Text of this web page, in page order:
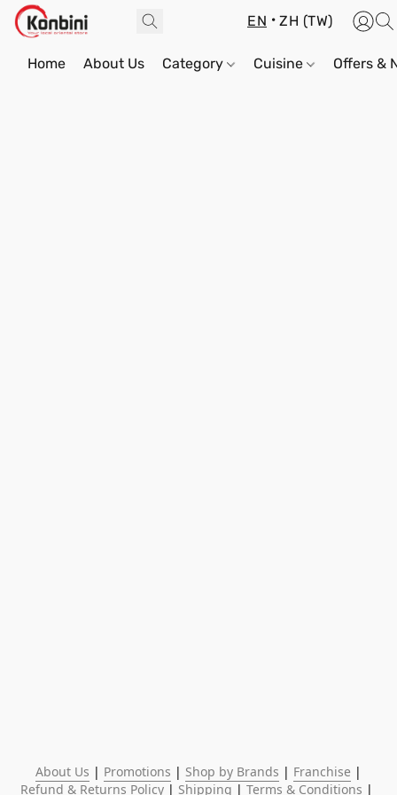
EN ZH (TW)
Home About Us Category Cuisine Offers &
About Us | Promotions | Shop by Brands | Franchise
Refund & Returns Policy | Shipping | Terms & Conditions